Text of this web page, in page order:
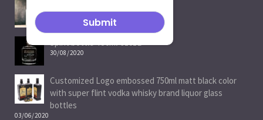
Spirit bottle-750ml-J101B
30/08/2020
Customized Logo embossed 750ml matt black color
with super flint vodka whisky brand liquor glass
bottles
03/06/2020